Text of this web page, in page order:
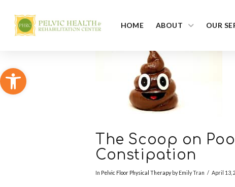
Open toolbar
HOME ABOUT OUR
The Scoop on
Constipation
In Pelvic Floor Physical Therapyby Emily Tran April 13,